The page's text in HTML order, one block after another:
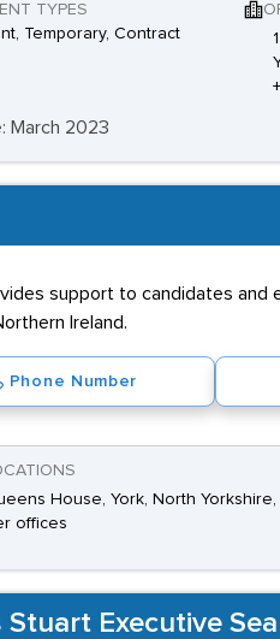
TYPES
Temporary, Contract
March 2023
support to candidates and
Ireland.
Phone Number
House, York, North Yorkshire,
offices
Stuart Executive